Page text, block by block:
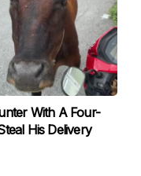
With A Four-
His Delivery